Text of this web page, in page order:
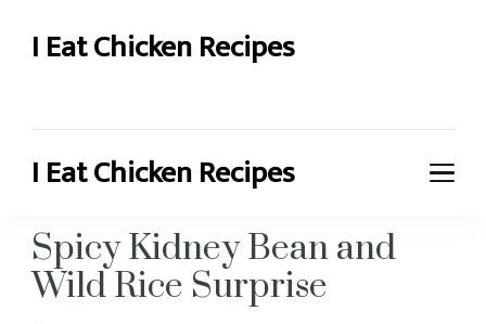
I Eat Chicken Recipes
I Eat Chicken Recipes
Spicy Kidney Bean and
Wild Rice Surprise